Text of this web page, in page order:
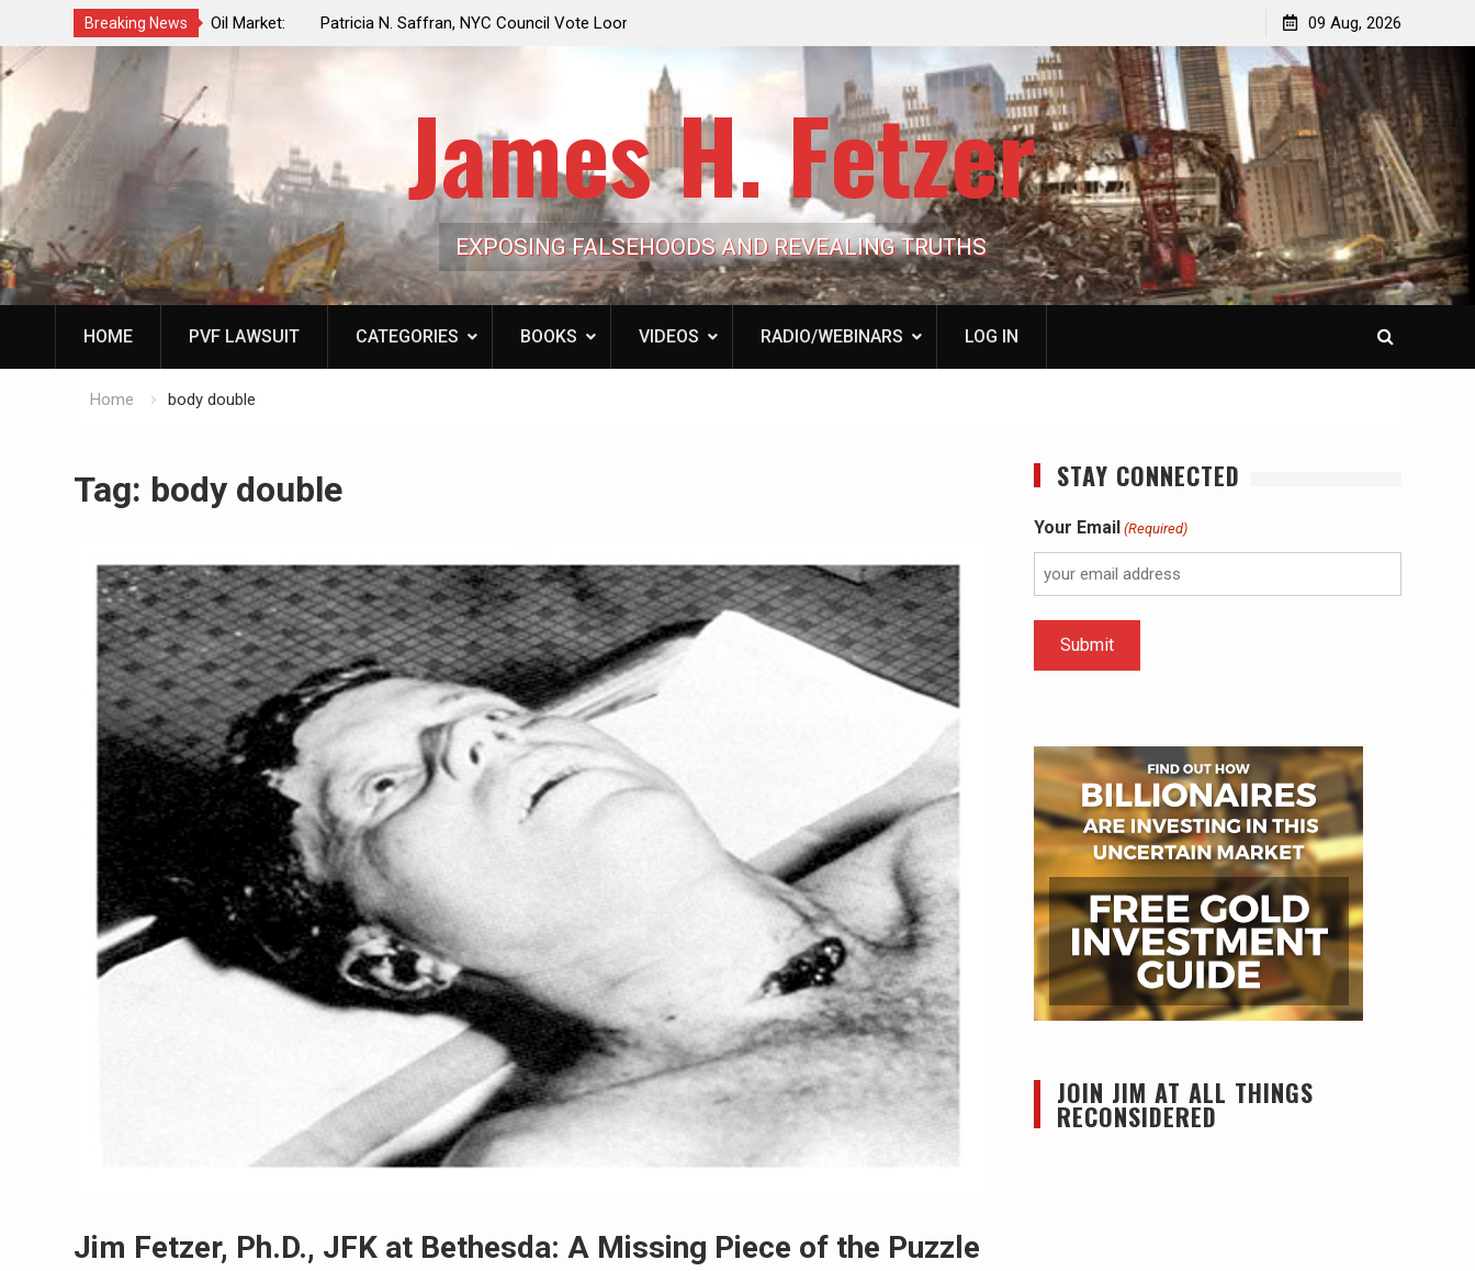
Breaking News
a Controlled Oil Market:
Artificially Depress
Dwindles
Patricia N. Saffran, NYC Council Vote Looming to Ban
Central Park Horse Drawn Carriages, Hypocrisy 101
Family’s Billion-Dollar Pipeline of Public Cash
Laurent Guyénot, The Two 9/11s: How Israel Hijacked
the American Deep State
09 Aug, 2026
James H. Fetzer
EXPOSING FALSEHOODS AND REVEALING TRUTHS
HOME PVF LAWSUIT CATEGORIES BOOKS VIDEOS RADIO/WEBINARS LOG IN
Home body double
Tag: body double
Jim Fetzer, Ph.D., JFK at Bethesda: A Missing Piece of the Puzzle
STAY CONNECTED
Your Email (Required)
JOIN JIM AT ALL THINGS
RECONSIDERED